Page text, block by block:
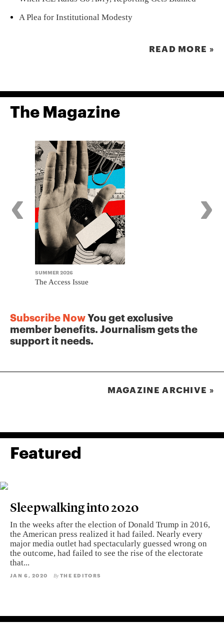
A Plea for Institutional Modesty
READ MORE »
The Magazine
‹
SUMMER 2026
The Access Issue
›
Subscribe NowYou get exclusive
member benefits. Journalism gets the
support it needs.
MAGAZINE ARCHIVE »
Featured
Sleepwalking into 2020
In the weeks after the election of Donald Trump in 2016,
the American press realized it had failed. Nearly every
major media outlet had spectacularly guessed wrong on
the outcome, had failed to see the rise of the electorate
that...
JAN 6, 2020 By THE EDITORS